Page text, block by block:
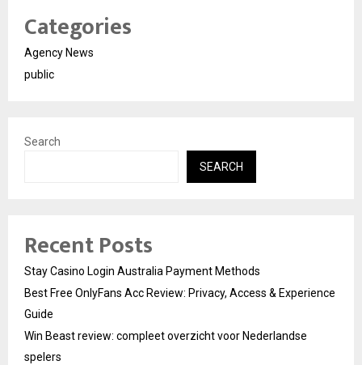
Categories
Agency News
public
Search
SEARCH
Recent Posts
Stay Casino Login Australia Payment Methods
Best Free OnlyFans Acc Review: Privacy, Access & Experience
Guide
Win Beast review: compleet overzicht voor Nederlandse
spelers